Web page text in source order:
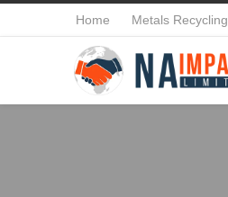
Home Metals Recycling